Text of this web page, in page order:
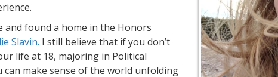
found a home in the Honors
Slavin. I still believe that if you don’t
life at 18, majoring in Political
can make sense of the world unfolding